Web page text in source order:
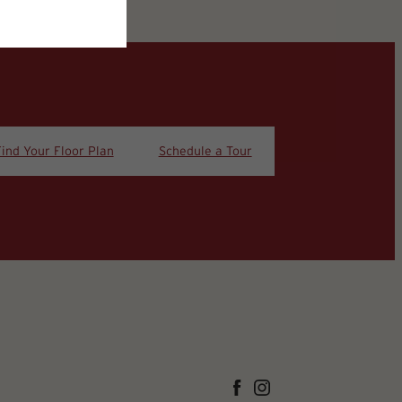
Your Floor Plan Schedule a Tour